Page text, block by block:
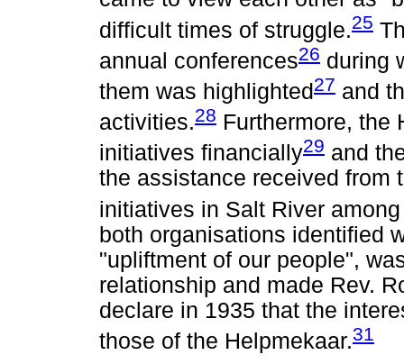
difficult times of struggle.25
annual conferences26 during
them was highlighted 27 and
activities.28 Furthermore, the
initiatives financially29 and
the assistance received from
initiatives in Salt River
both organisations identified
"upliftment of our people",
relationship and made Rev.
declare in 1935 that the
those of the Helpmekaar.31